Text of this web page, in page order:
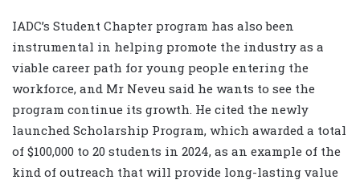
IADC’s Student Chapter program has also been
instrumental in helping promote the industry as a
viable career path for young people entering the
workforce, and Mr Neveu said he wants to see the
program continue its growth. He cited the newly
launched Scholarship Program, which awarded a total
of $100,000 to 20 students in 2024, as an example of the
kind of outreach that will provide long-lasting value